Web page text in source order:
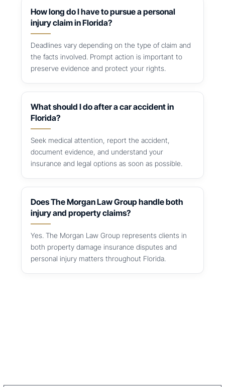
How long do I have to pursue a personal
injury claim in Florida?
Deadlines vary depending on the type of claim and
the facts involved. Prompt action is important to
preserve evidence and protect your rights.
What should I do after a car accident in
Florida?
Seek medical attention, report the accident,
document evidence, and understand your
insurance and legal options as soon as possible.
Does The Morgan Law Group handle both
injury and property claims?
Yes. The Morgan Law Group represents clients in
both property damage insurance disputes and
personal injury matters throughout Florida.